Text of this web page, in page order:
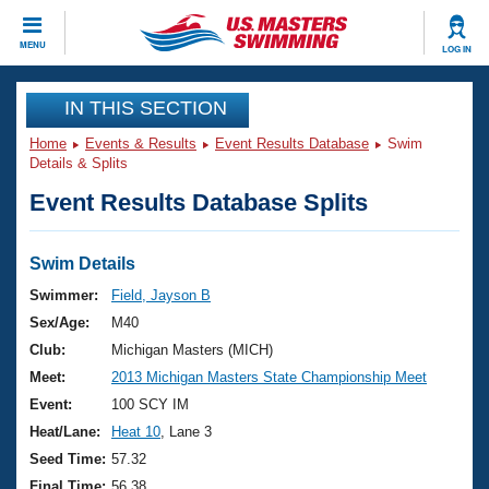
MENU LOG IN
CLOSE
Training
Workout Library
Articles And Videos
Swimming 101
Training Plans
Swimming Guides
Video Stroke Analysis
Club Finder
Events
Virtual And Fitness Events
2026 Summer Nationals
National Championships
Results And Rankings
Club Finder
Workout Library
About Us
What Is Masters Swimming?
USMS Community
Join
IN THIS SECTION
Home Events & Results Event Results Database
Swim
Details & Splits
Event Results Database Splits
Swim Details
Swimmer:
Field, Jayson B
Sex/Age:
M40
Club:
Michigan Masters (MICH)
Meet:
2013 Michigan Masters State Championship Meet
Event:
100 SCY IM
Heat/Lane:
Heat 10 , Lane 3
Seed Time: 57.32